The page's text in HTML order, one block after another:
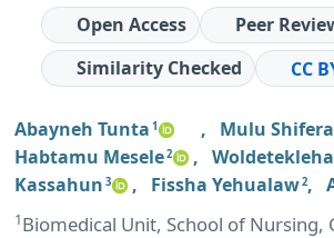
Open Access Peer
Similarity Checked
CC
Abayneh Tunta 1 , Mulu
Habtamu Mesele2 ,
Kassahun 3 , Fissha Yehualaw2,
1Biomedical Unit, School of Nursing,